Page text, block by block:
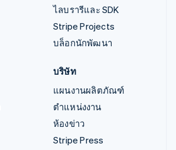
ไลบรารีและ SDK
Stripe Projects
บล็อกนักพัฒนา
บริษัท
แผนงานผลิตภัณฑ์
ตำแหน่งงาน
ห้องข่าว
Stripe Press